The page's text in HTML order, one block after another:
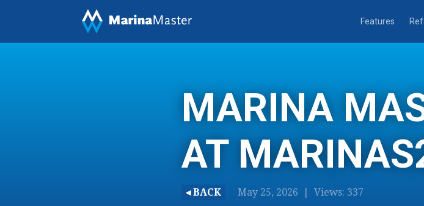
Features
MARINA
AT
◂ BACK May 25, 2026 | Views: 337